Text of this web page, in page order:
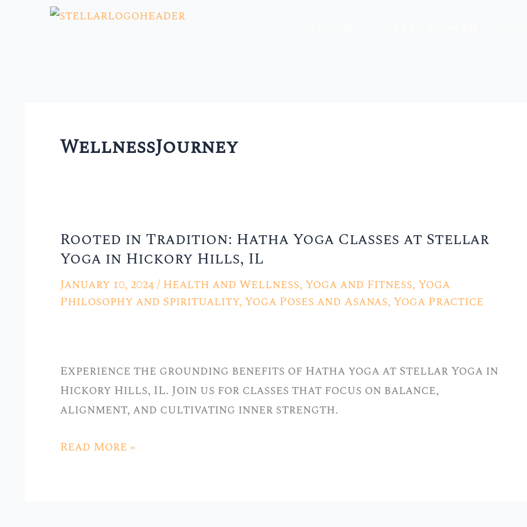
WellnessJourney
Rooted in Tradition: Hatha Yoga Classes at Stellar
Yoga in Hickory Hills, IL
January 10, 2024/ Health and Wellness, Yoga and Fitness, Yoga
Philosophy and Spirituality, Yoga Poses and Asanas, Yoga Practice
Experience the grounding benefits of Hatha yoga at Stellar Yoga in
Hickory Hills, IL. Join us for classes that focus on balance,
alignment, and cultivating inner strength.
Rooted
in
Tradition:
Hatha
Stellar
Yoga
in
Hills,
Read More »